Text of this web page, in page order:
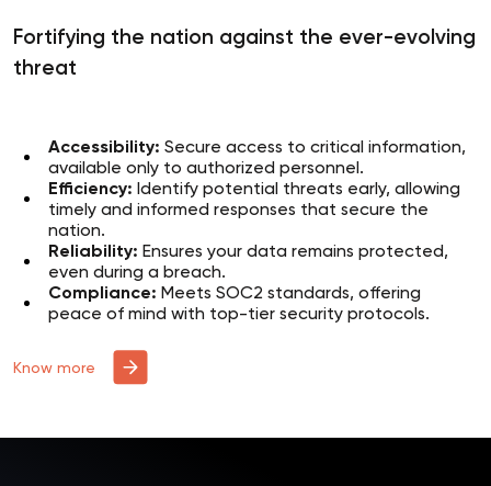
Fortifying the nation against the ever-evolving
threat
Accessibility: Secure access to critical information,
available only to authorized personnel.
Efficiency: Identify potential threats early, allowing
timely and informed responses that secure the
nation.
Reliability: Ensures your data remains protected,
even during a breach.
Compliance: Meets SOC2 standards, offering
peace of mind with top-tier security protocols.
Know more